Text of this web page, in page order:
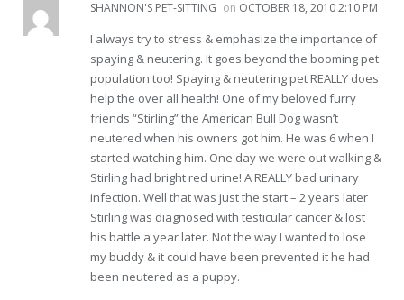
SHANNON'S PET-SITTING on OCTOBER 18, 2010 2:10 PM
I always try to stress & emphasize the importance of
spaying & neutering. It goes beyond the booming pet
population too! Spaying & neutering pet REALLY does
help the over all health! One of my beloved furry
friends “Stirling” the American Bull Dog wasn’t
neutered when his owners got him. He was 6 when I
started watching him. One day we were out walking &
Stirling had bright red urine! A REALLY bad urinary
infection. Well that was just the start – 2 years later
Stirling was diagnosed with testicular cancer & lost
his battle a year later. Not the way I wanted to lose
my buddy & it could have been prevented it he had
been neutered as a puppy.